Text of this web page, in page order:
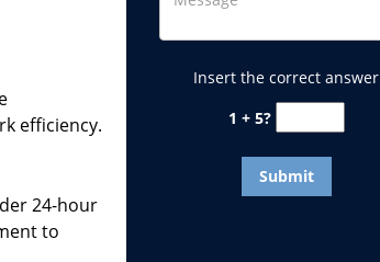
efficiency.
24-hour
to
Insert the correct answer
1 + 5?